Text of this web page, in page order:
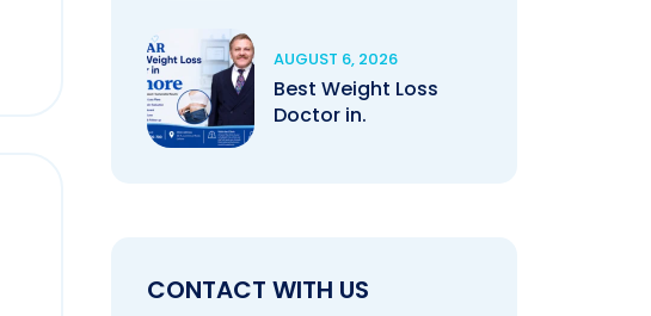
AUGUST 6, 2026
Best Weight Loss
Doctor in.
CONTACT WITH US